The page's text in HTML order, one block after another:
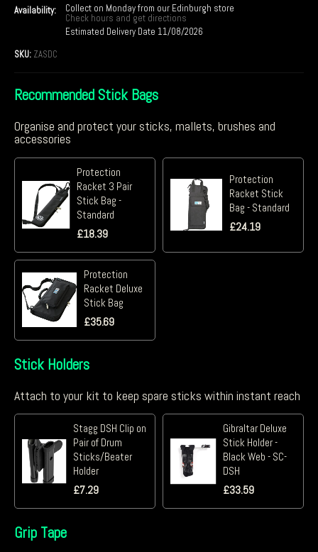
Availability:
Collect on Monday from our Edinburgh store
Check hours and get directions
Estimated Delivery Date 11/08/2026
SKU: ZASDC
Recommended Stick Bags
Organise and protect your sticks, mallets, brushes and
accessories
Protection
Racket 3 Pair
Stick Bag -
Standard
£18.39
Protection
Racket Stick
Bag - Standard
£24.19
Protection
Racket Deluxe
Stick Bag
£35.69
Stick Holders
Attach to your kit to keep spare sticks within instant reach
Stagg DSH Clip on
Pair of Drum
Sticks/Beater
Holder
£7.29
Gibraltar Deluxe
Stick Holder -
Black Web - SC-
DSH
£33.59
Grip Tape